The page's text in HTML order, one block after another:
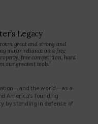
Legacy
great and strong and
major reliance on a free
free competition, hard
our greatest tools.”
the world—as a
America’s founding
by standing in defense of